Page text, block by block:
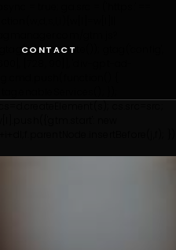
gtm.js?
new Date()); gtag('config',
[728, 90]], 'div-gpt-ad-
CONTACT